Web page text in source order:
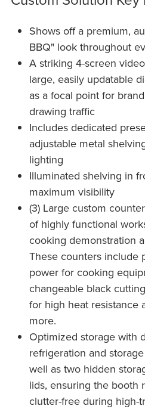
Shows off a premium,
BBQ" look throughout
A striking 4-screen
large, easily updatable
as a focal point for
drawing traffic
Includes dedicated
adjustable metal
lighting
Illuminated shelving in
maximum visibility
(3) Large custom
of highly functional
cooking demonstration
These counters include
power for cooking
changeable black
for high heat resistance
more.
Optimized storage with
refrigeration and
well as two hidden
lids, ensuring the booth
clutter-free during high-